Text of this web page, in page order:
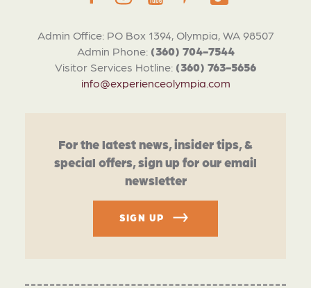
Admin Office: PO Box 1394, Olympia, WA 98507
Admin Phone: (360) 704-7544
Visitor Services Hotline: (360) 763-5656
info@experienceolympia.com
For the latest news, insider tips, &
special offers, sign up for our email
newsletter
SIGN UP